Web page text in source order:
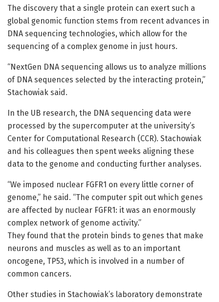
The discovery that a single protein can exert such a
global genomic function stems from recent advances in
DNA sequencing technologies, which allow for the
sequencing of a complex genome in just hours.
“NextGen DNA sequencing allows us to analyze millions
of DNA sequences selected by the interacting protein,”
Stachowiak said.
In the UB research, the DNA sequencing data were
processed by the supercomputer at the university’s
Center for Computational Research (CCR). Stachowiak
and his colleagues then spent weeks aligning these
data to the genome and conducting further analyses.
“We imposed nuclear FGFR1 on every little corner of
genome,” he said. “The computer spit out which genes
are affected by nuclear FGFR1: it was an enormously
complex network of genome activity.”
They found that the protein binds to genes that make
neurons and muscles as well as to an important
oncogene, TP53, which is involved in a number of
common cancers.
Other studies in Stachowiak’s laboratory demonstrate